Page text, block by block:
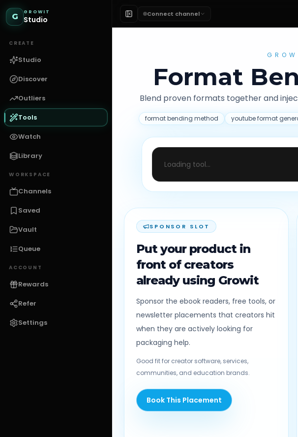
G
GROWIT
Studio
CREATE
Studio
Discover
Outliers
Tools
Watch
Library
WORKSPACE
Channels
Saved
Vault
Queue
ACCOUNT
Rewards
Refer
Settings
Connect channel
Format
Blend proven formats together and
format bending method youtube format
Loading tool...
SPONSOR SLOT
Put your product in
front of creators
already using Growit
Sponsor the ebook readers, free tools, or
newsletter placements that creators hit
when they are actively looking for
packaging help.
Good fit for creator software, services,
communities, and education brands.
Book This Placement